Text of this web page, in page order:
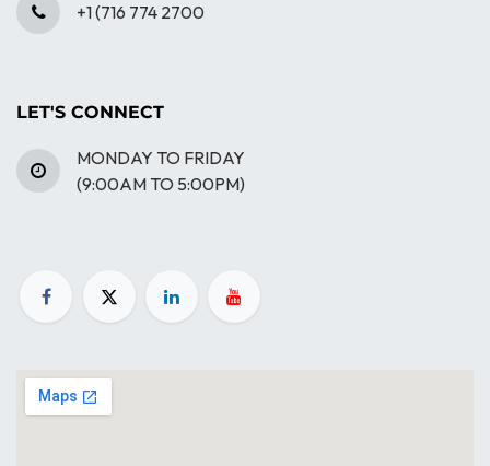
+1 (716 774 2700
LET'S CONNECT
MONDAY TO FRIDAY
(9:00AM TO 5:00PM)